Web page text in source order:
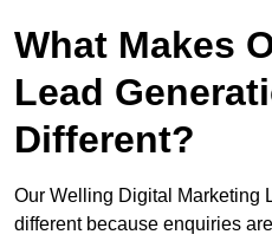
What Makes
Lead
Different?
Our Welling Digital Marketing
different because enquiries